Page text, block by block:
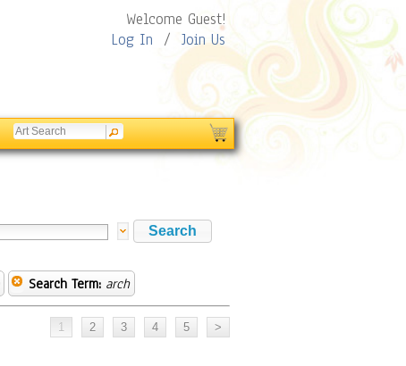
Welcome Guest!
Log In / Join Us
Search Term: arch